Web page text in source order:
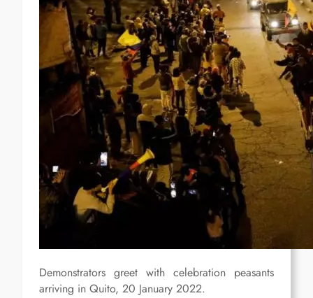
Demonstrators greet with celebration peasants
arriving in Quito, 20 January 2022.